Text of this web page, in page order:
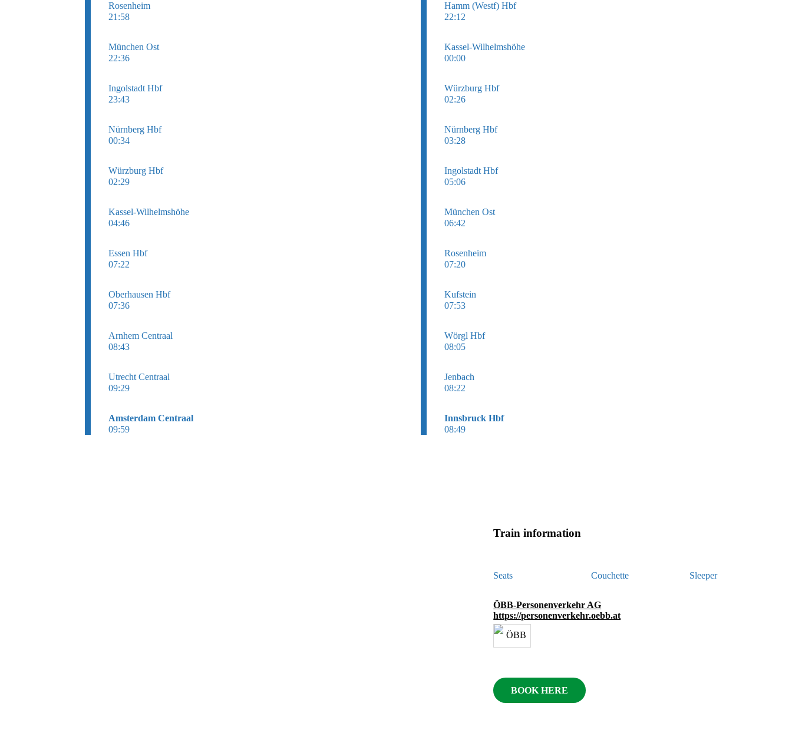
Rosenheim
21:58
München Ost
22:36
Ingolstadt Hbf
23:43
Nürnberg Hbf
00:34
Würzburg Hbf
02:29
Kassel-Wilhelmshöhe
04:46
Essen Hbf
07:22
Oberhausen Hbf
07:36
Arnhem Centraal
08:43
Utrecht Centraal
09:29
Amsterdam Centraal
09:59
Hamm (Westf) Hbf
22:12
Kassel-Wilhelmshöhe
00:00
Würzburg Hbf
02:26
Nürnberg Hbf
03:28
Ingolstadt Hbf
05:06
München Ost
06:42
Rosenheim
07:20
Kufstein
07:53
Wörgl Hbf
08:05
Jenbach
08:22
Innsbruck Hbf
08:49
Train information
Seats Couchette Sleeper
ÖBB-Personenverkehr AG
https://personenverkehr.oebb.at
BOOK HERE